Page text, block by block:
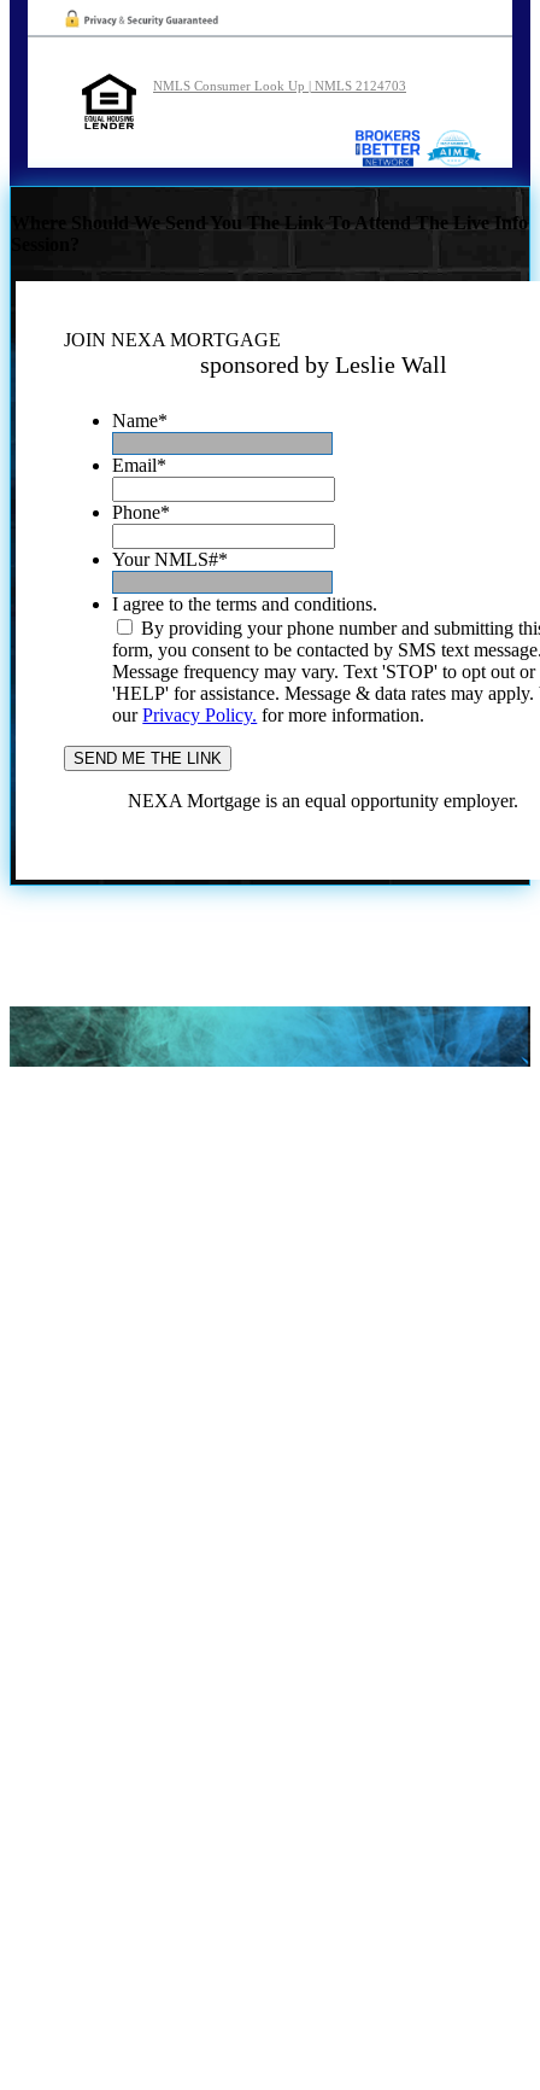
NMLS Consumer Look Up | NMLS 2124703
Where Should We Send You The Link To Attend The Live Info
JOIN NEXA MORTGAGE
sponsored by Leslie Wall
Name*
Email*
Phone*
Your NMLS#*
I agree to the terms and conditions.
By providing your phone number and submitting
form, you consent to be contacted by SMS text
Message frequency may vary. Text 'STOP' to opt out or
'HELP' for assistance. Message & data rates may
ourPrivacy Policy. for more information.
NEXA Mortgage is an equal opportunity employer.